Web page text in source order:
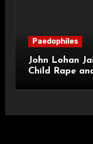
Paedophiles
John Lohan
Child Rape